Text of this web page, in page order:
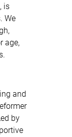
is
We
age,
and
by